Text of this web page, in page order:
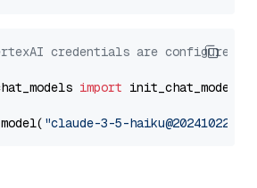
credentials are configured
import init_chat_model
"claude-3-5-haiku@20241022"